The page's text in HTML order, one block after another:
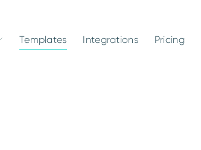
Templates Integrations Pricing